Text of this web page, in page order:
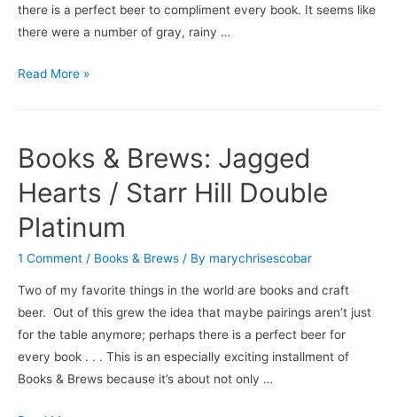
there is a perfect beer to compliment every book. It seems like
there were a number of gray, rainy …
Books
in
a
Carry-
On
Abita’s
Pecan
Harvest
Read More »
Books & Brews: Jagged
Hearts / Starr Hill Double
Platinum
1 Comment / Books & Brews / By marychrisescobar
Two of my favorite things in the world are books and craft
beer. Out of this grew the idea that maybe pairings aren’t just
for the table anymore; perhaps there is a perfect beer for
every book . . . This is an especially exciting installment of
Books & Brews because it’s about not only …